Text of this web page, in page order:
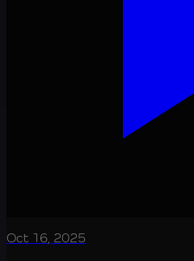
Oct 16, 2025